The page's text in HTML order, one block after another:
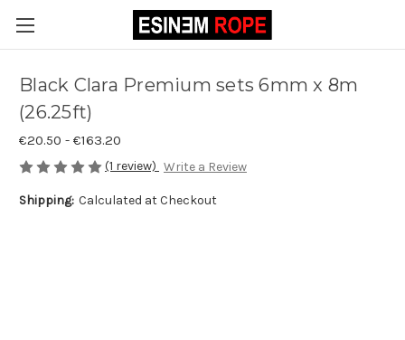
Black Clara Premium sets 6mm x 8m
(26.25ft)
€20.50 - €163.20
(1 review) Write a Review
Shipping: Calculated at Checkout